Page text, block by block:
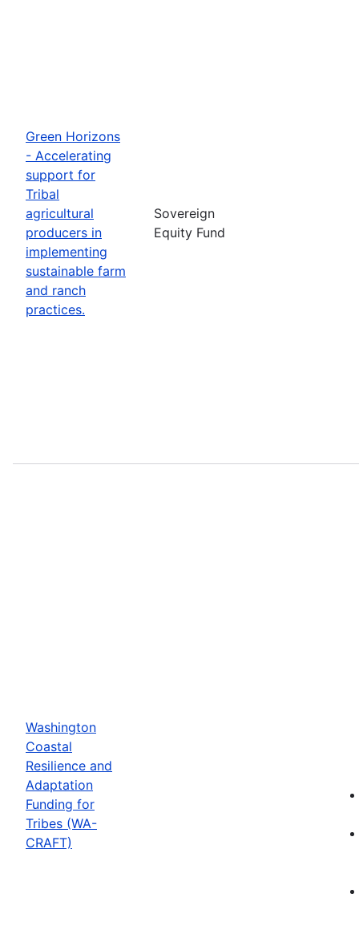
Green Horizons
- Accelerating
support for
Tribal
agricultural
producers in
implementing
sustainable farm
and ranch
practices.
Sovereign
Equity Fund
Washington
Coastal
Resilience and
Adaptation
Funding for
Tribes (WA-
CRAFT)